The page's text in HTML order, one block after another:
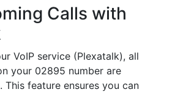
Calls with
VoIP service (Plexatalk), all
your 02895 number are
This feature ensures you can